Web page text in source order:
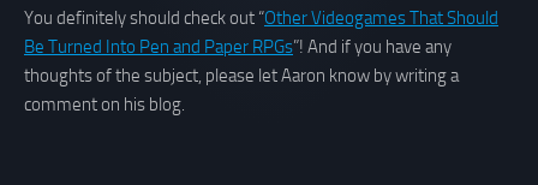
You definitely should check out “Other Videogames That Should
Be Turned Into Pen and Paper RPGs”! And if you have any
thoughts of the subject, please let Aaron know by writing a
comment on his blog.